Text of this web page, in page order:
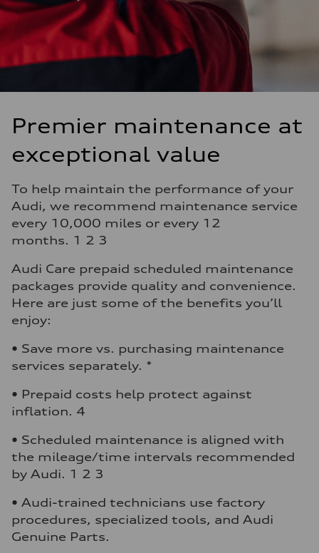
Premier maintenance at
exceptional value
To help maintain the performance of your
Audi, we recommend maintenance service
every 10,000 miles or every 12
months. 1 2 3
Audi Care prepaid scheduled maintenance
packages provide quality and convenience.
Here are just some of the benefits you’ll
enjoy:
• Save more vs. purchasing maintenance
services separately. *
• Prepaid costs help protect against
inflation. 4
• Scheduled maintenance is aligned with
the mileage/time intervals recommended
by Audi. 1 2 3
• Audi-trained technicians use factory
procedures, specialized tools, and Audi
Genuine Parts.